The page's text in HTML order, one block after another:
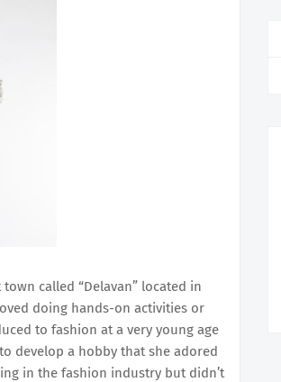
called “Delavan” located in
doing hands-on activities or
to fashion at a very young age
develop a hobby that she adored
in the fashion industry but didn’t